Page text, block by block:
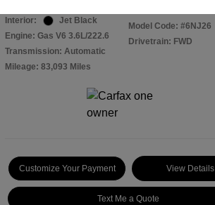
Interior:
Jet Black
Engine: Gas V6 3.6L/222.6
Transmission: Automatic
Mileage: 83,093 Miles
Model Code: #6NJ26
Drivetrain: FWD
Customize Your Payment View Details
Text Me a Quote